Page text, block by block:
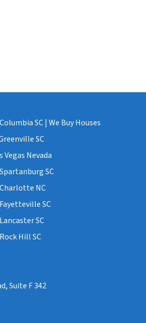
SC | We Buy Houses
SC
Vegas Nevada
SC
NC
SC
SC
Hill SC
Suite F 342